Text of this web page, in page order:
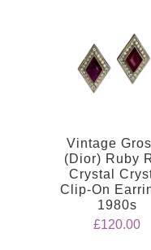
Vintage
(Dior) Ruby
Crystal
Clip-On
1980s
£120.00